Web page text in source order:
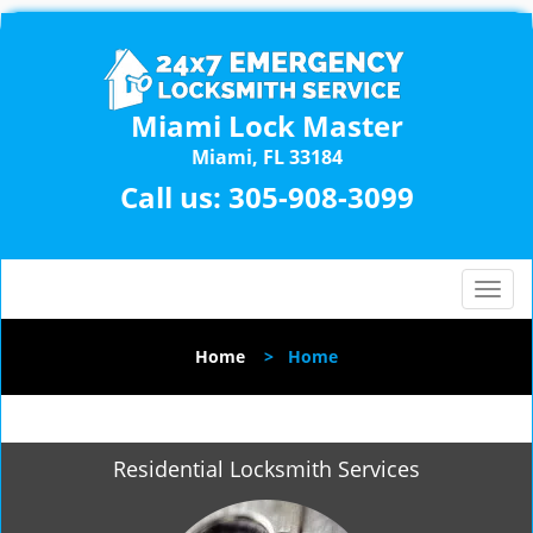
Miami Lock Master
Miami, FL 33184
Call us: 305-908-3099
T
o
l
n
Home > Home
Residential Locksmith Services